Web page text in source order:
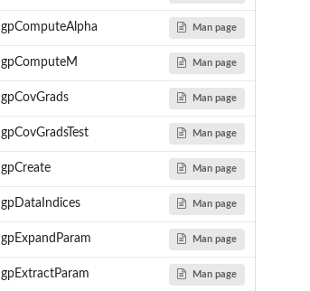
gpComputeAlpha Man page
gpComputeM Man page
gpCovGrads Man page
gpCovGradsTest Man page
gpCreate Man page
gpDataIndices Man page
gpExpandParam Man page
gpExtractParam Man page